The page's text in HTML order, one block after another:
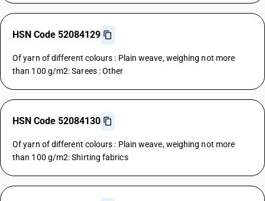
HSN Code 52084129
Of yarn of different colours : Plain weave, weighing not more
than 100 g/m2: Sarees : Other
HSN Code 52084130
Of yarn of different colours : Plain weave, weighing not more
than 100 g/m2: Shirting fabrics